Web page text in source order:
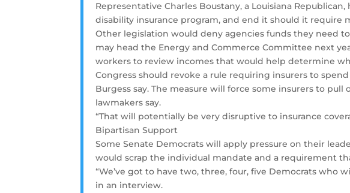
Representative Charles Boustany, a Louisiana
disability insurance program, and end it should it
Other legislation would deny agencies funds they need
may head the Energy and Commerce Committee next
workers to review incomes that would help determine
Congress should revoke a rule requiring insurers to
Burgess say. The measure will force some insurers to
lawmakers say.
“That will potentially be very disruptive to insurance
Bipartisan Support
Some Senate Democrats will apply pressure on their
would scrap the individual mandate and a requirement
“We’ve got to have two, three, four, five Democrats who
in an interview.